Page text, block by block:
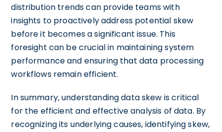
distribution trends can provide teams with
insights to proactively address potential skew
before it becomes a significant issue. This
foresight can be crucial in maintaining system
performance and ensuring that data processing
workflows remain efficient.
In summary, understanding data skew is critical
for the efficient and effective analysis of data. By
recognizing its underlying causes, identifying skew,